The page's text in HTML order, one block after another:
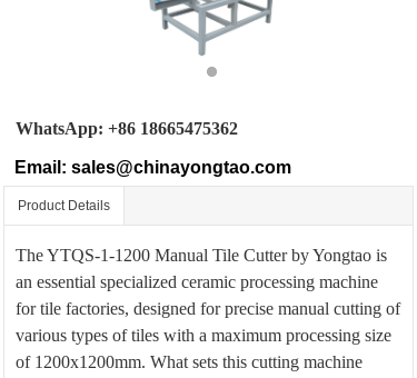
Email: sales@chinayongtao.com
WhatsApp: +86 18665475362
Product Details
The YTQS-1-1200 Manual Tile Cutter by Yongtao is
an essential specialized ceramic processing machine
for tile factories, designed for precise manual cutting of
various types of tiles with a maximum processing size
of 1200x1200mm. What sets this cutting machine